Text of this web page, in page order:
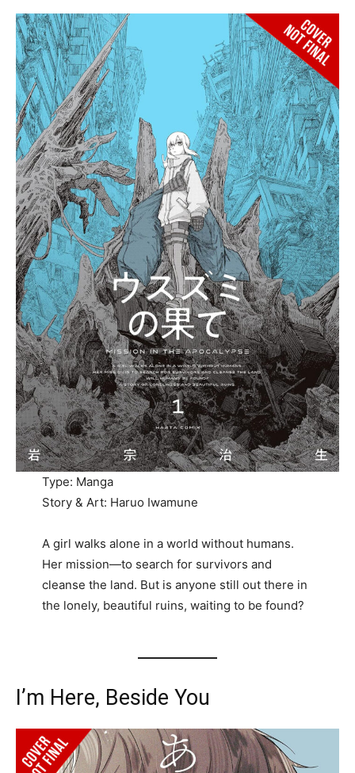
Type: Manga
Story & Art: Haruo Iwamune
A girl walks alone in a world without humans.
Her mission—to search for survivors and
cleanse the land. But is anyone still out there in
the lonely, beautiful ruins, waiting to be found?
I’m Here, Beside You